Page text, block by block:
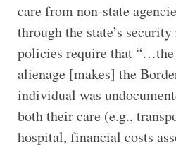
care from non-state
through the state’s
policies require that
alienage [makes] the
individual was
both their care (e.g.,
hospital, financial costs